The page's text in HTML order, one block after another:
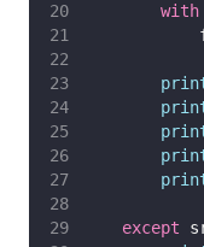
with
except